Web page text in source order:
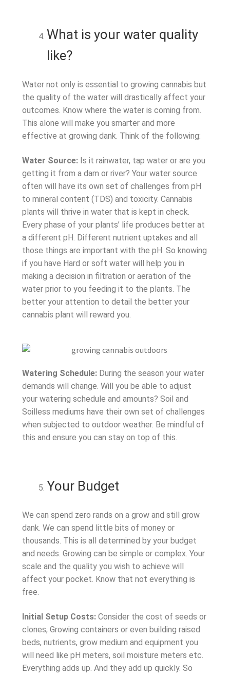
What is your water quality
like?
Water not only is essential to growing cannabis but
the quality of the water will drastically affect your
outcomes. Know where the water is coming from.
This alone will make you smarter and more
effective at growing dank. Think of the following:
Water Source: Is it rainwater, tap water or are you
getting it from a dam or river? Your water source
often will have its own set of challenges from pH
to mineral content (TDS) and toxicity. Cannabis
plants will thrive in water that is kept in check.
Every phase of your plants’ life produces better at
a different pH. Different nutrient uptakes and all
those things are important with the pH. So knowing
if you have Hard or soft water will help you in
making a decision in filtration or aeration of the
water prior to you feeding it to the plants. The
better your attention to detail the better your
cannabis plant will reward you.
Watering Schedule:During the season your water
demands will change. Will you be able to adjust
your watering schedule and amounts? Soil and
Soilless mediums have their own set of challenges
when subjected to outdoor weather. Be mindful of
this and ensure you can stay on top of this.
Your Budget
We can spend zero rands on a grow and still grow
dank. We can spend little bits of money or
thousands. This is all determined by your budget
and needs. Growing can be simple or complex. Your
scale and the quality you wish to achieve will
affect your pocket. Know that not everything is
free.
Initial Setup Costs: Consider the cost of seeds or
clones, Growing containers or even building raised
beds, nutrients, grow medium and equipment you
will need like pH meters, soil moisture meters etc.
Everything adds up. And they add up quickly. So